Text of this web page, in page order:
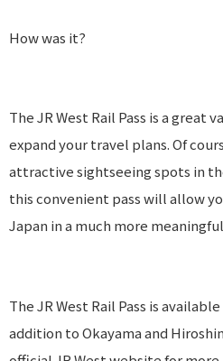
How was it?
The JR West Rail Pass is a great
expand your travel plans. Of
attractive sightseeing spots in
this convenient pass will allow
Japan in a much more
The JR West Rail Pass is
addition to Okayama and